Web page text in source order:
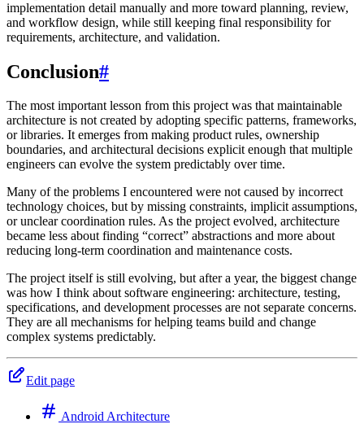
implementation detail manually and more toward planning, review,
and workflow design, while still keeping final responsibility for
requirements, architecture, and validation.
Conclusion#
The most important lesson from this project was that maintainable
architecture is not created by adopting specific patterns, frameworks,
or libraries. It emerges from making product rules, ownership
boundaries, and architectural decisions explicit enough that multiple
engineers can evolve the system predictably over time.
Many of the problems I encountered were not caused by incorrect
technology choices, but by missing constraints, implicit assumptions,
or unclear coordination rules. As the project evolved, architecture
became less about finding “correct” abstractions and more about
reducing long-term coordination and maintenance costs.
The project itself is still evolving, but after a year, the biggest change
was how I think about software engineering: architecture, testing,
specifications, and development processes are not separate concerns.
They are all mechanisms for helping teams build and change
complex systems predictably.
Edit page
Android Architecture